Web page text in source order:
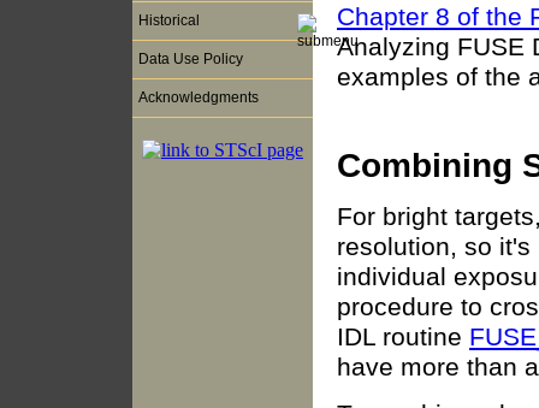
Historical
Data Use Policy
Acknowledgments
Chapter 8 of the
Analyzing FUSE
examples of the
Combining
For bright
resolution, so
individual
procedure to
IDL routine
have more than